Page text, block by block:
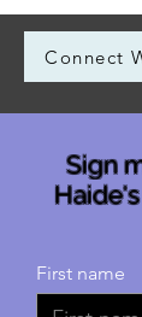
Connect
Sign
First name